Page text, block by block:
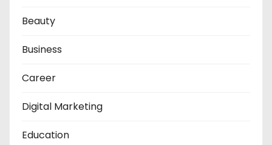
Beauty
Business
Career
Digital Marketing
Education